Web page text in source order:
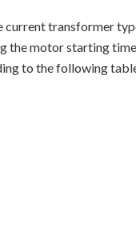
transformer
the motor starting
to the following